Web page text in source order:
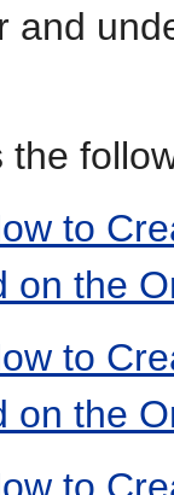
and
to
on the
to
on the